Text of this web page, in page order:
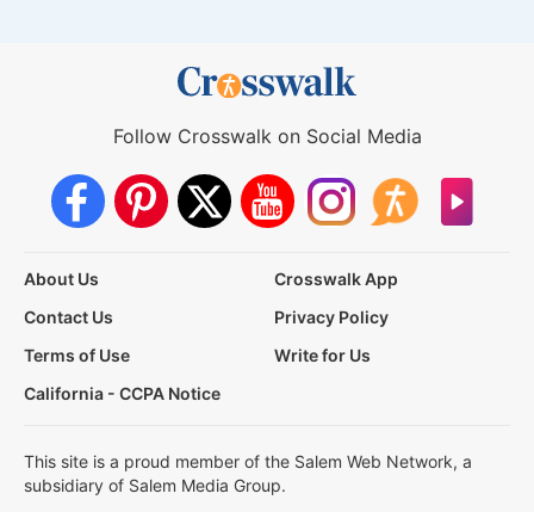
Follow Crosswalk on Social Media
About Us
Crosswalk App
Contact Us
Privacy Policy
Terms of Use
Write for Us
California - CCPA Notice
This site is a proud member of the Salem Web Network, a
subsidiary of Salem Media Group.